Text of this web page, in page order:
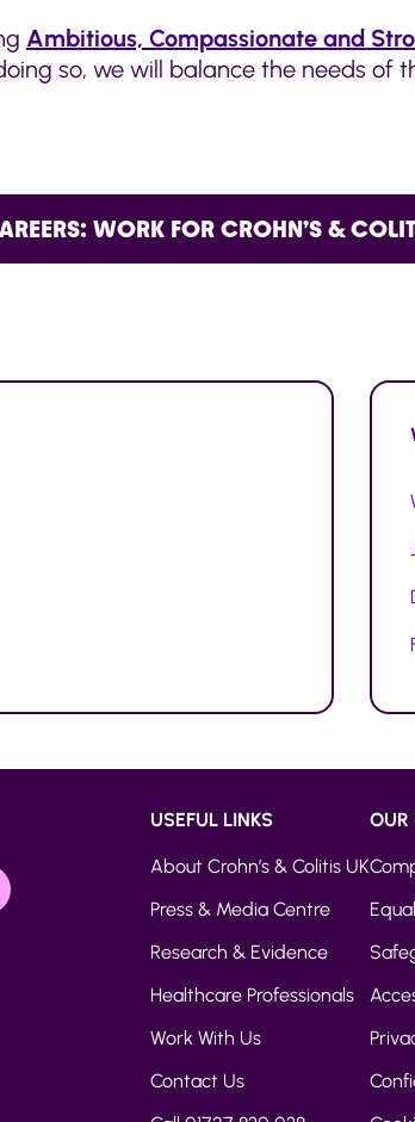
Ambitious, Compassionate and
so, we will balance the needs
WORK FOR CROHN’S &
USEFUL LINKS
About Crohn’s & Colitis UK
Press & Media Centre
Research & Evidence
Healthcare Professionals
Work With Us
Contact Us
OUR